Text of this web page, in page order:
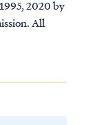
2020 by
All